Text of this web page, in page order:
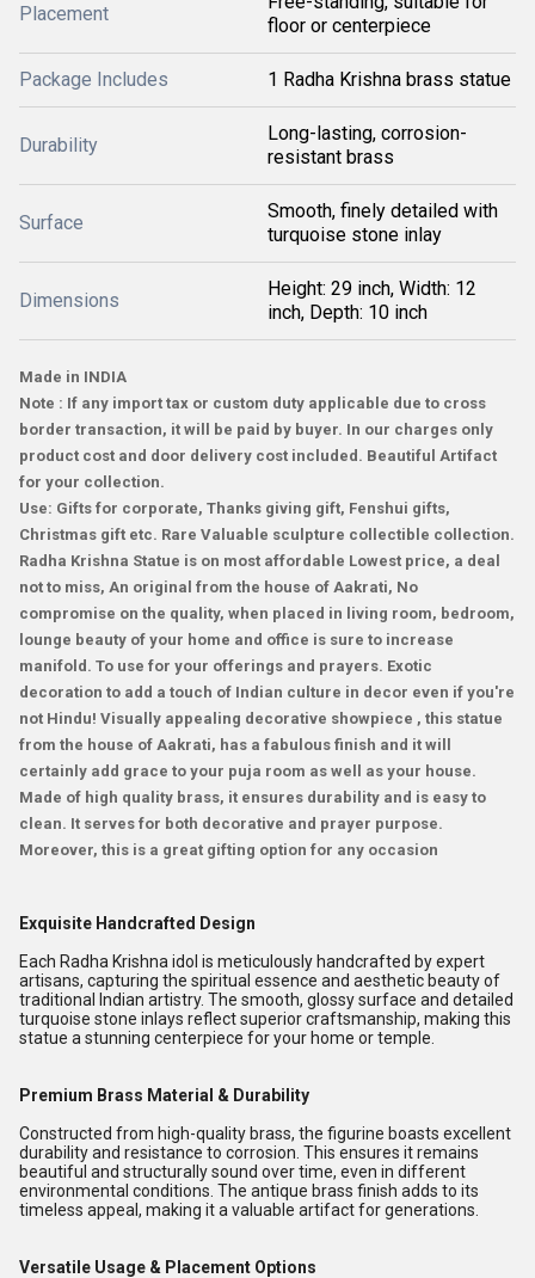
Placement
floor or centerpiece
Package Includes 1 Radha Krishna brass statue
Durability
Long-lasting, corrosion-
resistant brass
Surface
Smooth, finely detailed with
turquoise stone inlay
Dimensions
Height: 29 inch, Width: 12
inch, Depth: 10 inch
Made in INDIA
Note : If any import tax or custom duty applicable due to cross
border transaction, it will be paid by buyer. In our charges only
product cost and door delivery cost included. Beautiful Artifact
for your collection.
Use: Gifts for corporate, Thanks giving gift, Fenshui gifts,
Christmas gift etc. Rare Valuable sculpture collectible collection.
Radha Krishna Statue is on most affordable Lowest price, a deal
not to miss, An original from the house of Aakrati, No
compromise on the quality, when placed in living room, bedroom,
lounge beauty of your home and office is sure to increase
manifold. To use for your offerings and prayers. Exotic
decoration to add a touch of Indian culture in decor even if you're
not Hindu! Visually appealing decorative showpiece , this statue
from the house of Aakrati, has a fabulous finish and it will
certainly add grace to your puja room as well as your house.
Made of high quality brass, it ensures durability and is easy to
clean. It serves for both decorative and prayer purpose.
Moreover, this is a great gifting option for any occasion
Exquisite Handcrafted Design
Each Radha Krishna idol is meticulously handcrafted by expert
artisans, capturing the spiritual essence and aesthetic beauty of
traditional Indian artistry. The smooth, glossy surface and detailed
turquoise stone inlays reflect superior craftsmanship, making this
statue a stunning centerpiece for your home or temple.
Premium Brass Material & Durability
Constructed from high-quality brass, the figurine boasts excellent
durability and resistance to corrosion. This ensures it remains
beautiful and structurally sound over time, even in different
environmental conditions. The antique brass finish adds to its
timeless appeal, making it a valuable artifact for generations.
Versatile Usage & Placement Options